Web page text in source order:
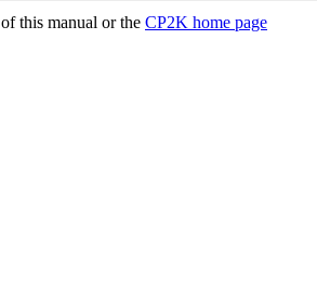
of this manual or the CP2K home page